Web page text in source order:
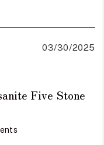
03/30/2025
Five Stone